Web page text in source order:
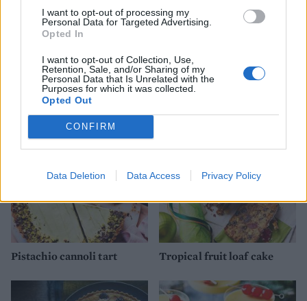
I want to opt-out of processing my
Personal Data for Targeted Advertising.
Opted In
I want to opt-out of Collection, Use,
Retention, Sale, and/or Sharing of my
Personal Data that Is Unrelated with the
Purposes for which it was collected.
Opted Out
CONFIRM
Data Deletion Data Access Privacy Policy
YOU MIGHT ALSO LIKE...
Pistachio cannoli tart Tropical fruit loaf cake